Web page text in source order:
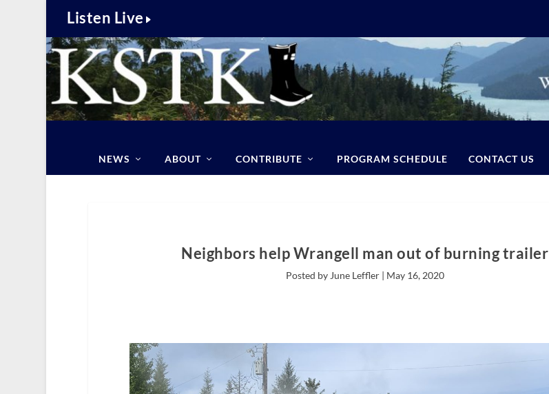
Listen Live
NEWS ABOUT CONTRIBUTE PROGRAM SCHEDULE CONTACT US
Neighbors help Wrangell man out of burning trailer
Posted by June Leffler | May 16, 2020